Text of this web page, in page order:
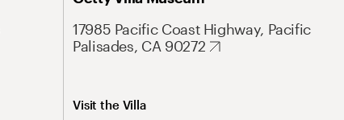
17985 Pacific Coast Highway, Pacific
Palisades, CA 90272
Visit the Villa